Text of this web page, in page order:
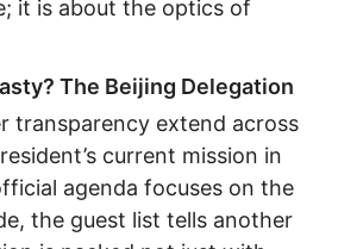
it is about the optics of
The Beijing Delegation
transparency extend across
current mission in
agenda focuses on the
the guest list tells another